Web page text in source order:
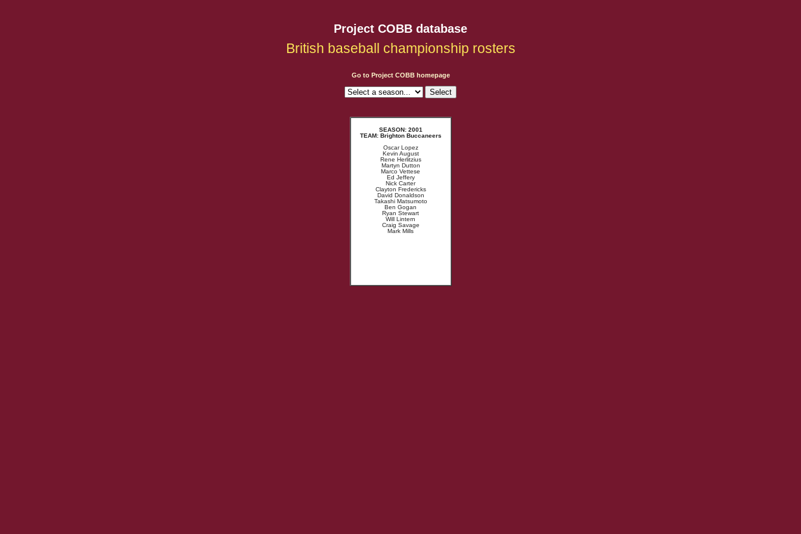
Project COBB database
British baseball championship rosters
Go to Project COBB homepage
SEASON: 2001
TEAM: Brighton Buccaneers
Oscar Lopez
Kevin August
Rene Herlitzius
Martyn Dutton
Marco Vettese
Ed Jeffery
Nick Carter
Clayton Fredericks
David Donaldson
Takashi Matsumoto
Ben Gogan
Ryan Stewart
Will Lintern
Craig Savage
Mark Mills